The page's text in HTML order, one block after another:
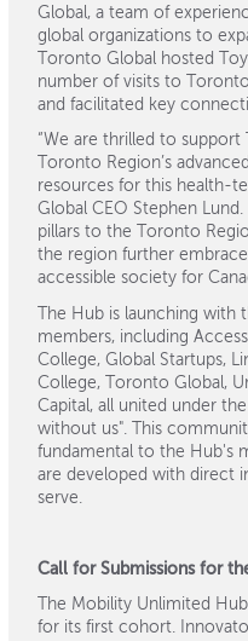
Global, a team of
global organizations to
Toronto Global hosted
number of visits to
and facilitated key
“We are thrilled to support
Toronto Region’s
resources for this health-
Global CEO Stephen
pillars to the Toronto
the region further
accessible society for
The Hub is launching
members, including
College, Global Startups,
College, Toronto Global,
Capital, all united under
without us". This
fundamental to the Hub's
are developed with direct
serve.
Call for Submissions for
The Mobility Unlimited
for its first cohort.